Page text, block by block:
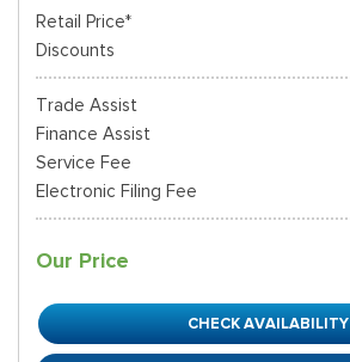
Retail Price*
Discounts
Trade Assist
Finance Assist
Service Fee
Electronic Filing Fee
Our Price
CHECK AVAILABILITY